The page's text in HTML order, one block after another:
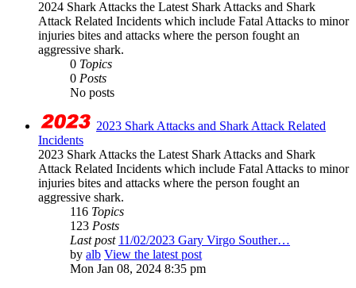
2024 Shark Attacks the Latest Shark Attacks and Shark
Attack Related Incidents which include Fatal Attacks to minor
injuries bites and attacks where the person fought an
aggressive shark.
0 Topics
0 Posts
No posts
2023 Shark Attacks and Shark Attack Related
Incidents
2023 Shark Attacks the Latest Shark Attacks and Shark
Attack Related Incidents which include Fatal Attacks to minor
injuries bites and attacks where the person fought an
aggressive shark.
116 Topics
123 Posts
Last post 11/02/2023 Gary Virgo Souther…
by alb View the latest post
Mon Jan 08, 2024 8:35 pm